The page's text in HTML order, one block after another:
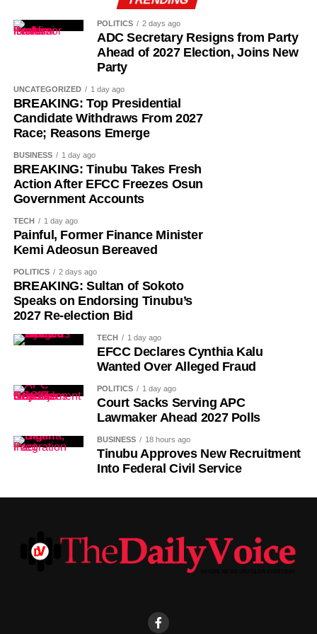
POLITICS 2 days ago
ADC Secretary Resigns from Party
Ahead of 2027 Election, Joins New
Party
UNCATEGORIZED 1 day ago
BREAKING: Top Presidential
Candidate Withdraws From 2027
Race; Reasons Emerge
BUSINESS 1 day ago
BREAKING: Tinubu Takes Fresh
Action After EFCC Freezes Osun
Government Accounts
TECH 1 day ago
Painful, Former Finance Minister
Kemi Adeosun Bereaved
POLITICS 2 days ago
BREAKING: Sultan of Sokoto
Speaks on Endorsing Tinubu’s
2027 Re-election Bid
TECH 1 day ago
EFCC Declares Cynthia Kalu
Wanted Over Alleged Fraud
POLITICS 1 day ago
Court Sacks Serving APC
Lawmaker Ahead 2027 Polls
BUSINESS 18 hours ago
Tinubu Approves New Recruitment
Into Federal Civil Service